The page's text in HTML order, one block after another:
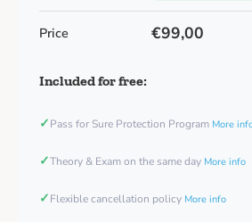
Price €99,00
Included for free:
✓Pass for Sure Protection Program More
✓Theory & Exam on the same day More info
✓Flexible cancellation policy More info